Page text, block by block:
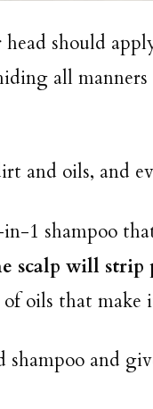
should
all
and oils, and
1 shampoo
scalp will
oils that make
shampoo and